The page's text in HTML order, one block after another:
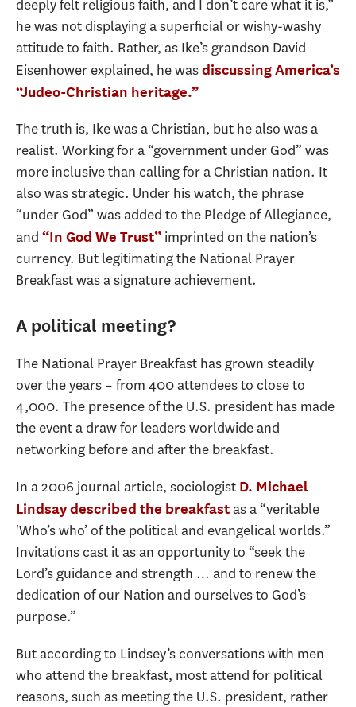
deeply felt religious faith, and I don’t care what it is,”
he was not displaying a superficial or wishy-washy
attitude to faith. Rather, as Ike’s grandson David
Eisenhower explained, he wasdiscussing America’s
“Judeo-Christian heritage.”
The truth is, Ike was a Christian, but he also was a
realist. Working for a “government under God” was
more inclusive than calling for a Christian nation. It
also was strategic. Under his watch, the phrase
“under God” was added to the Pledge of Allegiance,
and “In God We Trust” imprinted on the nation’s
currency. But legitimating the National Prayer
Breakfast was a signature achievement.
A political meeting?
The National Prayer Breakfast has grown steadily
over the years – from 400 attendees to close to
4,000. The presence of the U.S. president has made
the event a draw for leaders worldwide and
networking before and after the breakfast.
In a 2006 journal article, sociologist D. Michael
Lindsaydescribed the breakfastas a “veritable
'Who’s who’ of the political and evangelical worlds.”
Invitations cast it as an opportunity to “seek the
Lord’s guidance and strength … and to renew the
dedication of our Nation and ourselves to God’s
purpose.”
But according to Lindsey’s conversations with men
who attend the breakfast, most attend for political
reasons, such as meeting the U.S. president, rather